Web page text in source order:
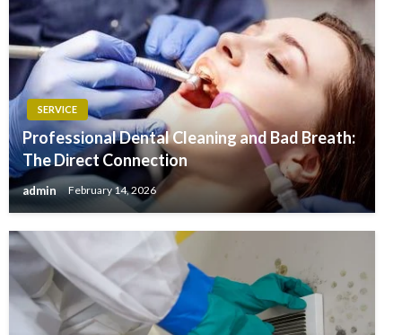
SERVICE
Professional Dental Cleaning and Bad Breath:
The Direct Connection
admin February 14, 2026